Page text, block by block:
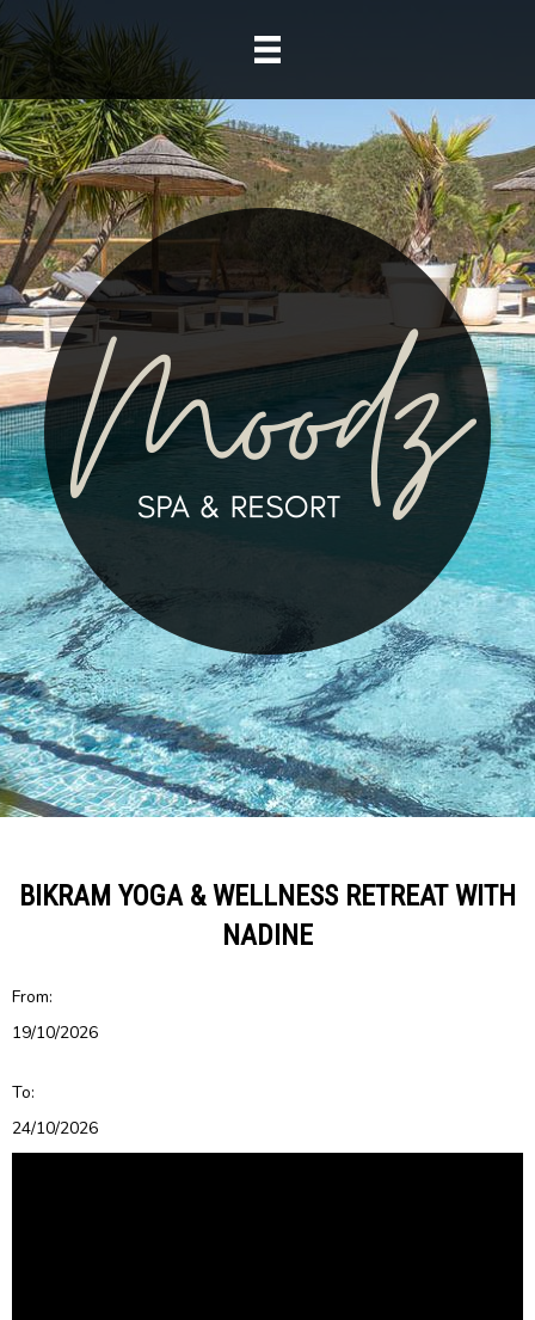
BIKRAM YOGA & WELLNESS RETREAT WITH
NADINE
From:
19/10/2026
To:
24/10/2026